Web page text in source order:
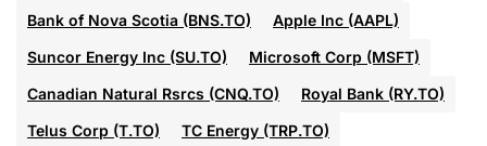
Bank of Nova Scotia (BNS.TO)
Apple Inc (AAPL)
Suncor Energy Inc (SU.TO)
Microsoft Corp (MSFT)
Canadian Natural Rsrcs (CNQ.TO)
Royal Bank (RY.TO)
Telus Corp (T.TO)
TC Energy (TRP.TO)